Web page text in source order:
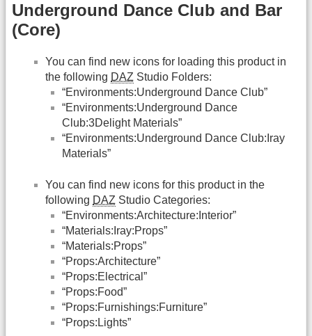
Underground Dance Club and Bar
(Core)
You can find new icons for loading this product in
the following DAZ Studio Folders:
“Environments:Underground Dance Club”
“Environments:Underground Dance
Club:3Delight Materials”
“Environments:Underground Dance Club:Iray
Materials”
You can find new icons for this product in the
following DAZ Studio Categories:
“Environments:Architecture:Interior”
“Materials:Iray:Props”
“Materials:Props”
“Props:Architecture”
“Props:Electrical”
“Props:Food”
“Props:Furnishings:Furniture”
“Props:Lights”